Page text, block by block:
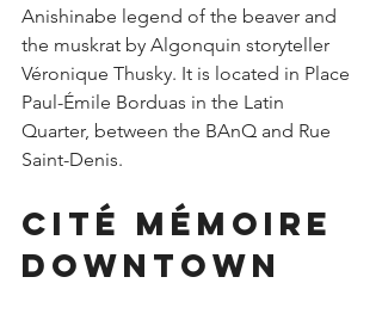
Anishinabe legend of the beaver and
the muskrat by Algonquin storyteller
Véronique Thusky. It is located in Place
Paul-Émile Borduas in the Latin
Quarter, between the BAnQ and Rue
Saint-Denis.
Cité Mémoire
downtown